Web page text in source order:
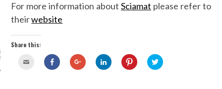
For more information about Sciamat please refer to
theirwebsite
Share this:
Share
on
Facebook
Click
to
Click
to
Click
to
Click
to